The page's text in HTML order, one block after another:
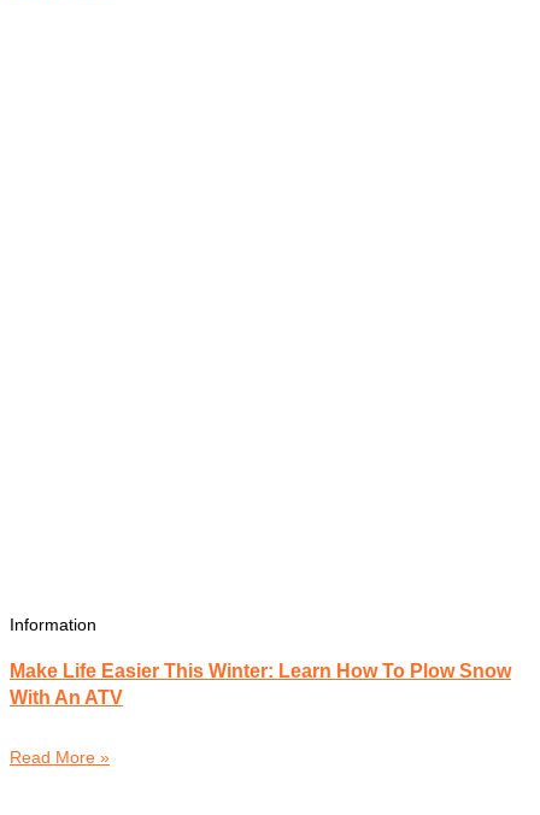
Information
Make Life Easier This Winter: Learn How To Plow Snow
With An ATV
Read More »